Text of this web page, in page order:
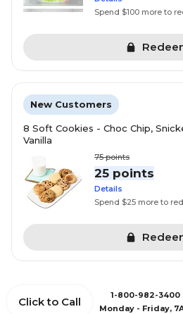
Spend $100 more to
New Customers
8 Soft Cookies - Choc Chip,
Vanilla
75points
25 points
Details
Spend $25 more to
Click to Call
1-800-982-3400
Monday - Friday,